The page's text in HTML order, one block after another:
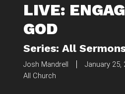
LIVE:
GOD
Series: All
Josh Mandrell
January 25,
All Church